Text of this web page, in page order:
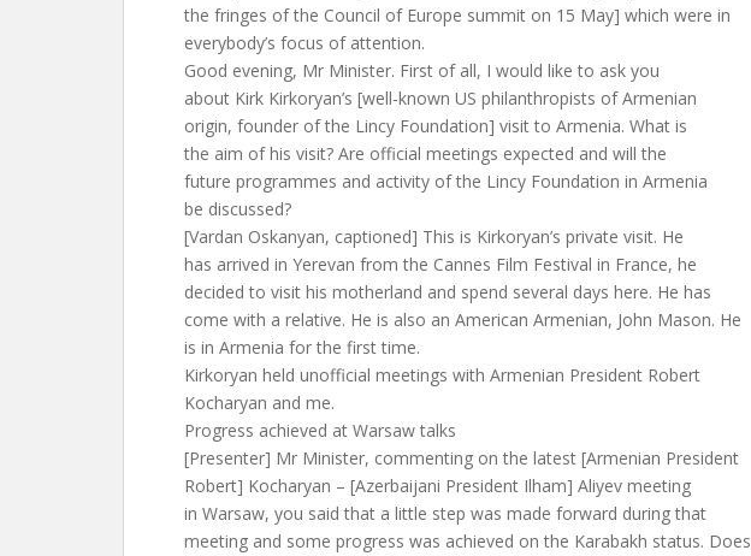
the fringes of the Council of Europe summit on 15 May] which were in
everybody’s focus of attention.
Good evening, Mr Minister. First of all, I would like to ask you
about Kirk Kirkoryan’s [well-known US philanthropists of Armenian
origin, founder of the Lincy Foundation] visit to Armenia. What is
the aim of his visit? Are official meetings expected and will the
future programmes and activity of the Lincy Foundation in Armenia
be discussed?
[Vardan Oskanyan, captioned] This is Kirkoryan’s private visit. He
has arrived in Yerevan from the Cannes Film Festival in France, he
decided to visit his motherland and spend several days here. He has
come with a relative. He is also an American Armenian, John Mason. He
is in Armenia for the first time.
Kirkoryan held unofficial meetings with Armenian President Robert
Kocharyan and me.
Progress achieved at Warsaw talks
[Presenter] Mr Minister, commenting on the latest [Armenian President
Robert] Kocharyan – [Azerbaijani President Ilham] Aliyev meeting
in Warsaw, you said that a little step was made forward during that
meeting and some progress was achieved on the Karabakh status. Does